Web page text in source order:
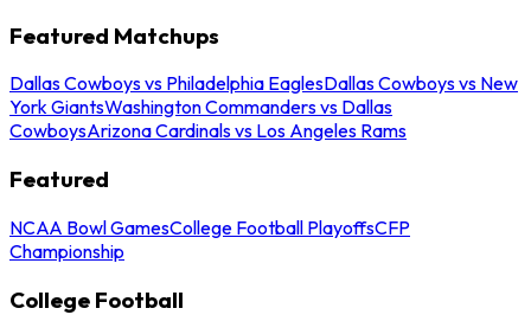
Featured Matchups
Dallas Cowboys vs Philadelphia EaglesDallas Cowboys vs New
York GiantsWashington Commanders vs Dallas
CowboysArizona Cardinals vs Los Angeles Rams
Featured
NCAA Bowl GamesCollege Football PlayoffsCFP
Championship
College Football